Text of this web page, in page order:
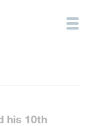
his 10th